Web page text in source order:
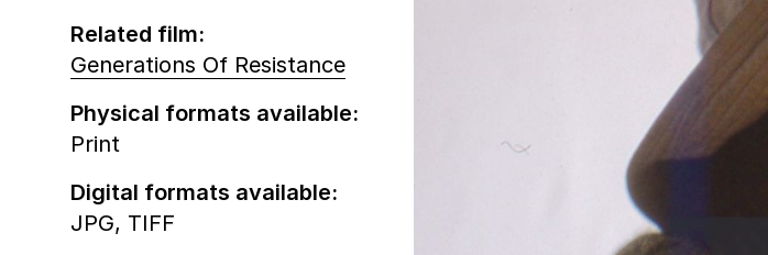
Related film:
Generations Of Resistance
Physical formats available:
Print
Digital formats available:
JPG, TIFF